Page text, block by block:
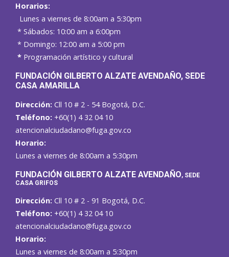
Horarios:
Lunes a viernes de 8:00am a 5:30pm
* Sábados: 10:00 am a 6:00pm
* Domingo: 12:00 am a 5:00 pm
* Programación artístico y cultural
FUNDACIÓN GILBERTO ALZATE AVENDAÑO, SEDE
CASA AMARILLA
Dirección: Cll 10 # 2 - 54 Bogotá, D.C.
Teléfono: +60(1) 4 32 04 10
atencionalciudadano@fuga.gov.co
Horario:
Lunes a viernes de 8:00am a 5:30pm
FUNDACIÓN GILBERTO ALZATE AVENDAÑO, SEDE
CASA GRIFOS
Dirección: Cll 10 # 2 - 91 Bogotá, D.C.
Teléfono: +60(1) 4 32 04 10
atencionalciudadano@fuga.gov.co
Horario:
Lunes a viernes de 8:00am a 5:30pm